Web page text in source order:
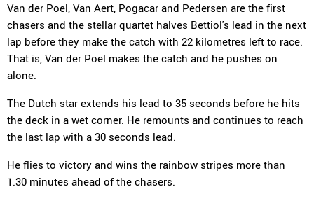
Van der Poel, Van Aert, Pogacar and Pedersen are the first
chasers and the stellar quartet halves Bettiol's lead in the next
lap before they make the catch with 22 kilometres left to race.
That is, Van der Poel makes the catch and he pushes on
alone.
The Dutch star extends his lead to 35 seconds before he hits
the deck in a wet corner. He remounts and continues to reach
the last lap with a 30 seconds lead.
He flies to victory and wins the rainbow stripes more than
1.30 minutes ahead of the chasers.